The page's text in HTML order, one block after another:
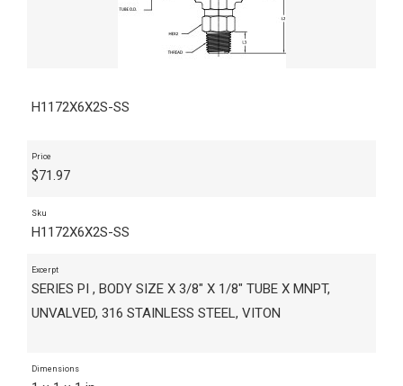
H1172X6X2S-SS
Price
$71.97
Sku
H1172X6X2S-SS
Excerpt
SERIES PI , BODY SIZE X 3/8" X 1/8" TUBE X MNPT,
UNVALVED, 316 STAINLESS STEEL, VITON
Dimensions